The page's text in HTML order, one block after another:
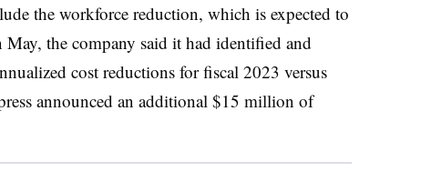
the workforce reduction, which is expected to
the company said it had identified and
cost reductions for fiscal 2023 versus
announced an additional $15 million of